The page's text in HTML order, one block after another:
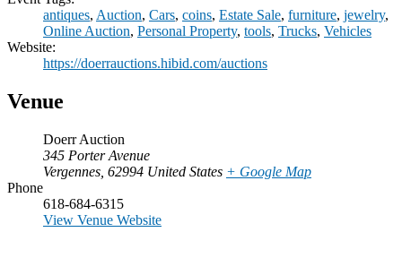
antiques, Auction, Cars, coins, Estate Sale, furniture, jewelry,
Online Auction, Personal Property, tools, Trucks, Vehicles
Website:
https://doerrauctions.hibid.com/auctions
Venue
Doerr Auction
345 Porter Avenue
Vergennes 62994 United States + Google Map
Phone
618-684-6315
View Venue Website